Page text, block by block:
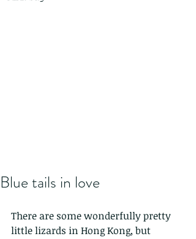
Blue tails in love
There are some wonderfully pretty
little lizards in Hong Kong, but